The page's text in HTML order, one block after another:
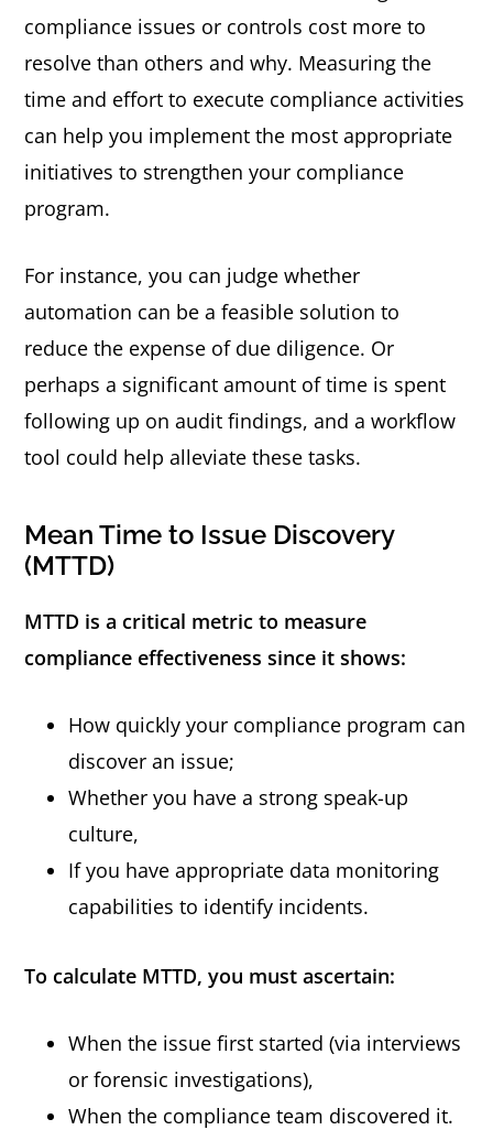
compliance issues or controls cost more to
resolve than others and why. Measuring the
time and effort to execute compliance activities
can help you implement the most appropriate
initiatives to strengthen your compliance
program.
For instance, you can judge whether
automation can be a feasible solution to
reduce the expense of due diligence. Or
perhaps a significant amount of time is spent
following up on audit findings, and a workflow
tool could help alleviate these tasks.
Mean Time to Issue Discovery
(MTTD)
MTTD is a critical metric to measure
compliance effectiveness since it shows:
How quickly your compliance program can
discover an issue;
Whether you have a strong speak-up
culture,
If you have appropriate data monitoring
capabilities to identify incidents.
To calculate MTTD, you must ascertain:
When the issue first started (via interviews
or forensic investigations),
When the compliance team discovered it.